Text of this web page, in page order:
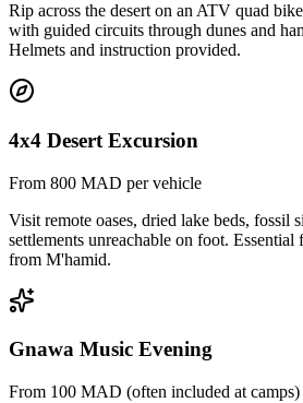
Rip across the desert on an ATV quad
with guided circuits through dunes and
Helmets and instruction provided.
4x4 Desert Excursion
From 800 MAD per vehicle
Visit remote oases, dried lake beds, fossil
settlements unreachable on foot.
from M'hamid.
Gnawa Music Evening
From 100 MAD (often included at camps)